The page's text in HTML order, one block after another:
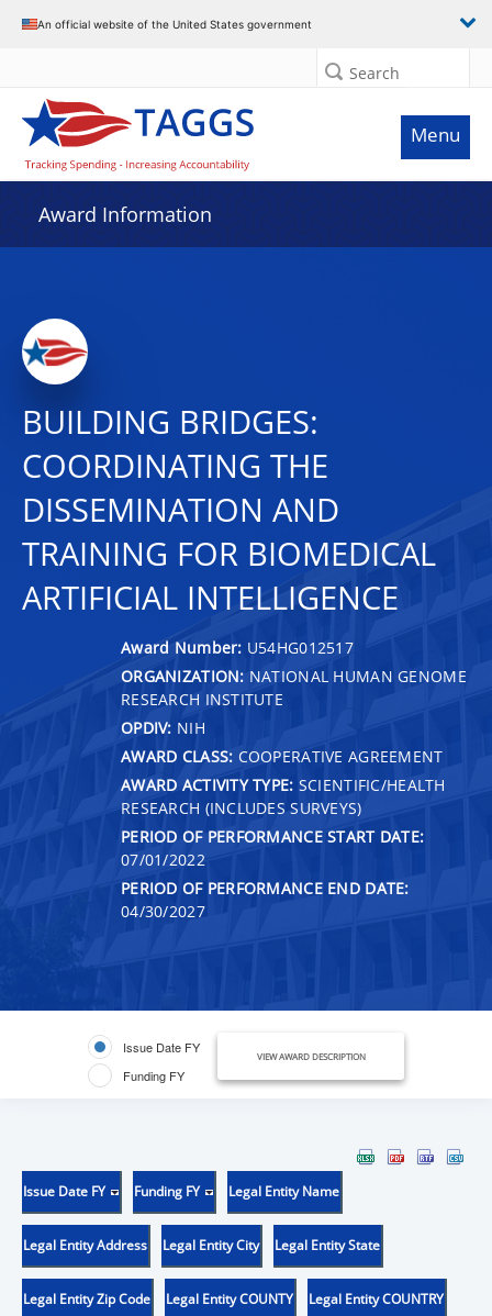
An official website of the United States government
Search
Menu
Award Information
BUILDING BRIDGES:
COORDINATING THE
DISSEMINATION AND
TRAINING FOR BIOMEDICAL
ARTIFICIAL INTELLIGENCE
Award Number: U54HG012517
ORGANIZATION: NATIONAL HUMAN GENOME
RESEARCH INSTITUTE
OPDIV: NIH
AWARD CLASS: COOPERATIVE AGREEMENT
AWARD ACTIVITY TYPE: SCIENTIFIC/HEALTH
RESEARCH (INCLUDES SURVEYS)
PERIOD OF PERFORMANCE START DATE:
07/01/2022
PERIOD OF PERFORMANCE END DATE:
04/30/2027
Issue Date FY
Funding FY
VIEW AWARD DESCRIPTION
Issue Date FY Funding FY Legal Entity Name
Legal Entity Address Legal Entity City Legal Entity State
Legal Entity Zip Code Legal Entity COUNTY Legal Entity COUNTRY